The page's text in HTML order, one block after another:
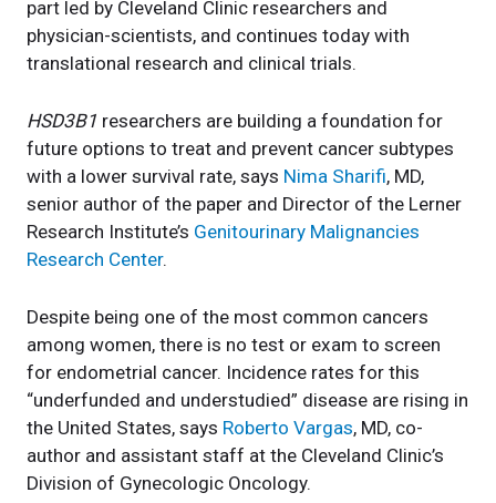
part led by Cleveland Clinic researchers and
physician-scientists, and continues today with
translational research and clinical trials.
HSD3B1 researchers are building a foundation for
future options to treat and prevent cancer subtypes
with a lower survival rate, says Nima Sharifi, MD,
senior author of the paper and Director of the Lerner
Research Institute’s Genitourinary Malignancies
Research Center.
Despite being one of the most common cancers
among women, there is no test or exam to screen
for endometrial cancer. Incidence rates for this
“underfunded and understudied” disease are rising in
the United States, says Roberto Vargas, MD, co-
author and assistant staff at the Cleveland Clinic’s
Division of Gynecologic Oncology.